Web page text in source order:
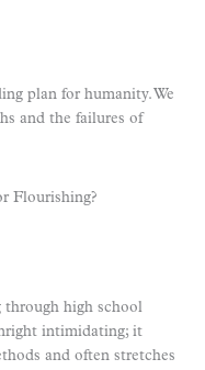
plan for humanity. We
and the failures of
Flourishing?
through high school
intimidating; it
and often stretches